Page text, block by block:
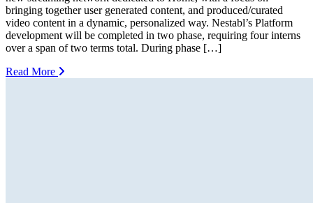
bringing together user generated content, and produced/curated
video content in a dynamic, personalized way. Nestabl’s Platform
development will be completed in two phase, requiring four interns
over a span of two terms total. During phase […]
Read More